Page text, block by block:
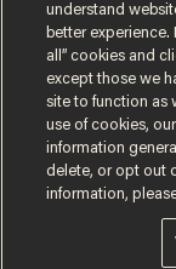
Terms of UsePrivacy
Do Not Sell or Share
© 2026 Blaze Media
understand
better
all” cookies and
except those we
site to function as
use of cookies,
information
delete, or opt out
information,